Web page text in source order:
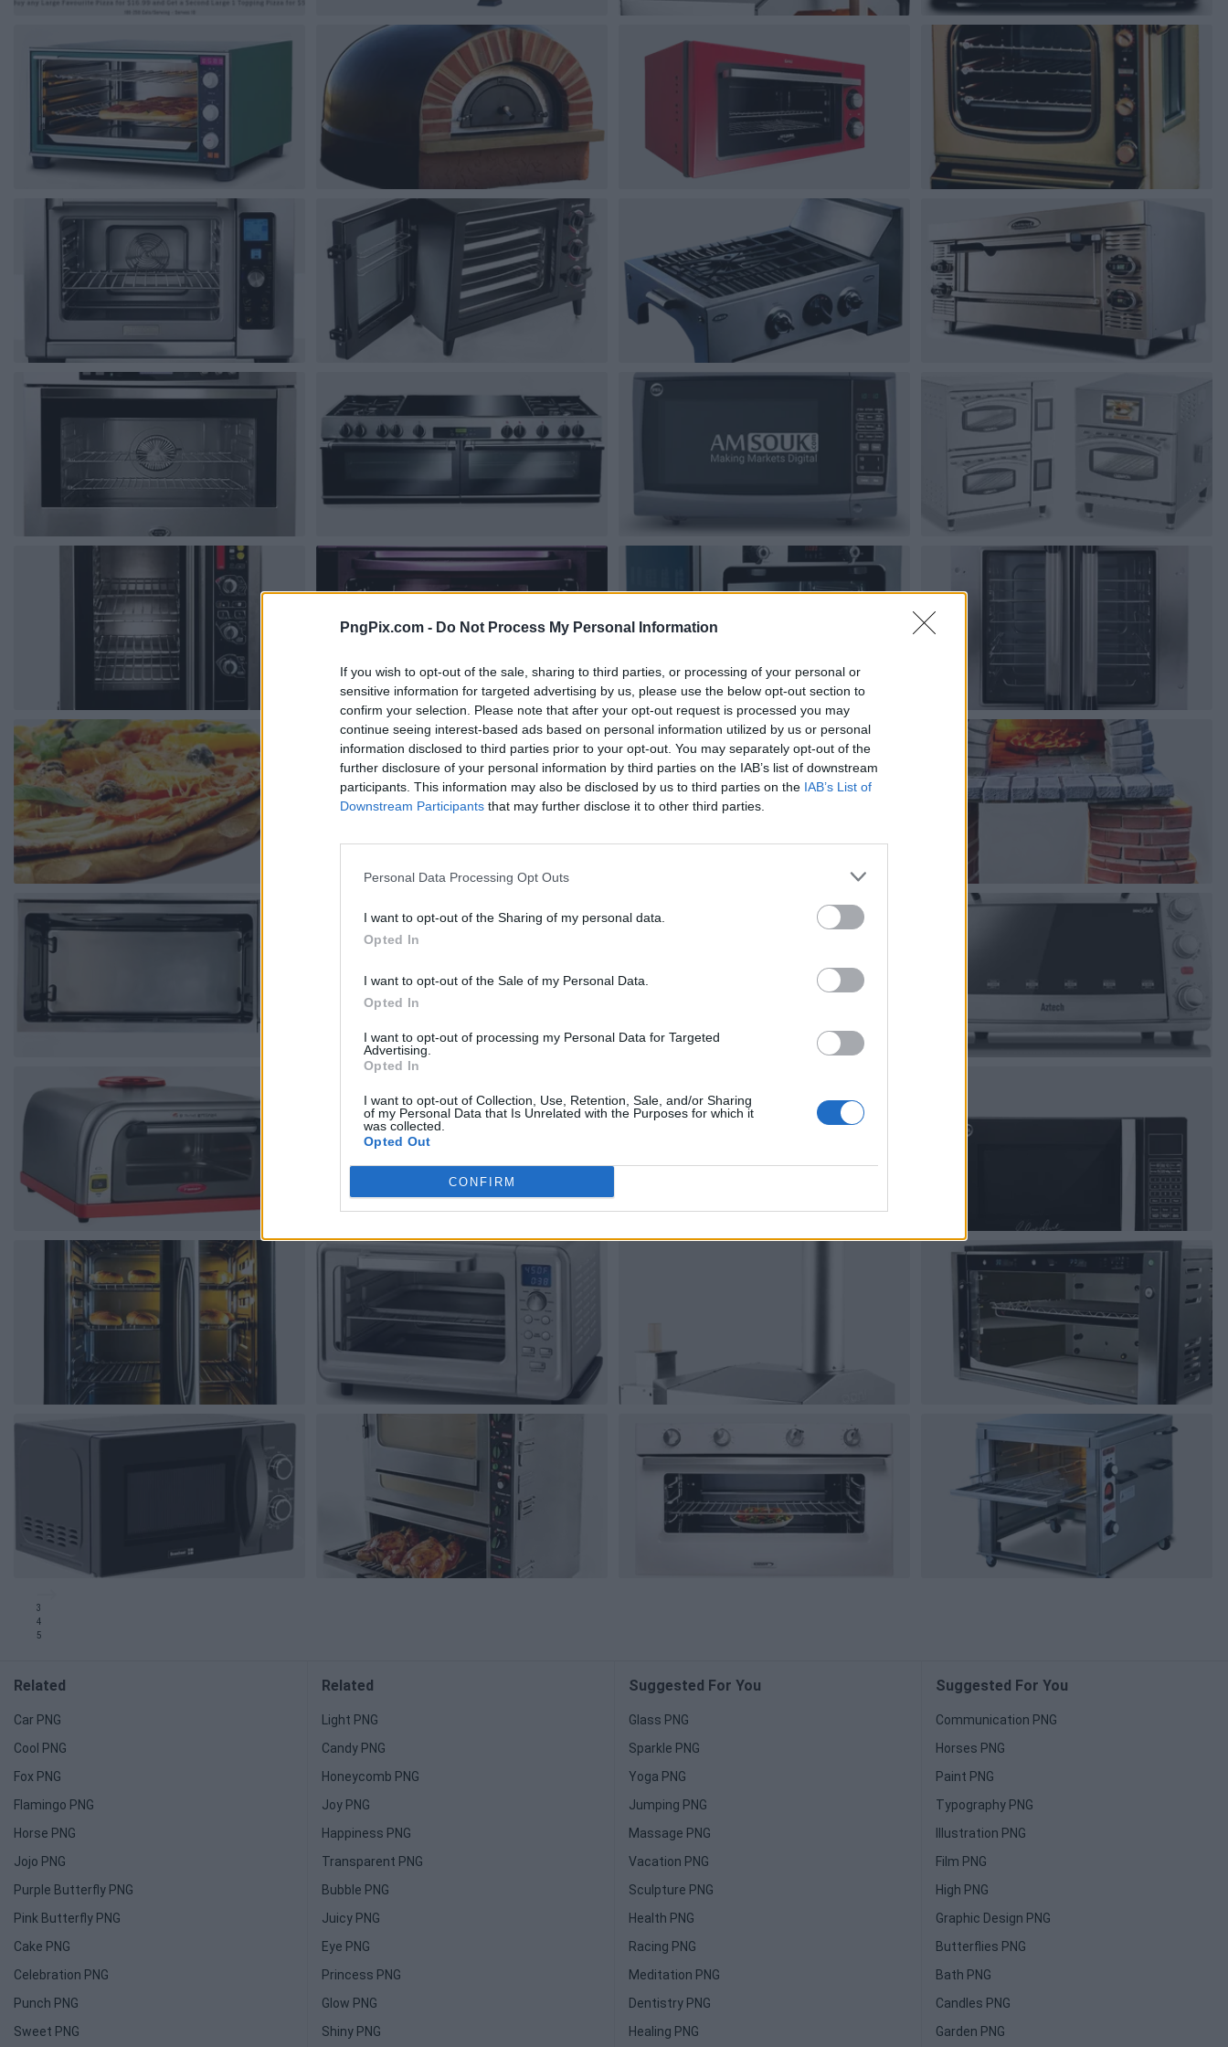
PngPix.com - Do Not Process My Personal Information
If you wish to opt-out of the sale, sharing to third parties, or processing of your personal or
sensitive information for targeted advertising by us, please use the below opt-out section to
confirm your selection. Please note that after your opt-out request is processed you may
continue seeing interest-based ads based on personal information utilized by us or personal
information disclosed to third parties prior to your opt-out. You may separately opt-out of the
further disclosure of your personal information by third parties on the IAB’s list of downstream
participants. This information may also be disclosed by us to third parties on the IAB’s List of
Downstream Participants that may further disclose it to other third parties.
Personal Data Processing Opt Outs
I want to opt-out of the Sharing of my personal data.
Opted In
I want to opt-out of the Sale of my Personal Data.
Opted In
I want to opt-out of processing my Personal Data for Targeted
Advertising.
Opted In
I want to opt-out of Collection, Use, Retention, Sale, and/or Sharing
of my Personal Data that Is Unrelated with the Purposes for which it
was collected.
Opted Out
CONFIRM
3
4
5
Related
Car PNG
Cool PNG
Fox PNG
Flamingo PNG
Horse PNG
Jojo PNG
Purple Butterfly PNG
Pink Butterfly PNG
Cake PNG
Celebration PNG
Punch PNG
Sweet PNG
Related
Light PNG
Candy PNG
Honeycomb PNG
Joy PNG
Happiness PNG
Transparent PNG
Bubble PNG
Juicy PNG
Eye PNG
Princess PNG
Glow PNG
Shiny PNG
Suggested For You
Glass PNG
Sparkle PNG
Yoga PNG
Jumping PNG
Massage PNG
Vacation PNG
Sculpture PNG
Health PNG
Racing PNG
Meditation PNG
Dentistry PNG
Healing PNG
Suggested For You
Communication PNG
Horses PNG
Paint PNG
Typography PNG
Illustration PNG
Film PNG
High PNG
Graphic Design PNG
Butterflies PNG
Bath PNG
Candles PNG
Garden PNG